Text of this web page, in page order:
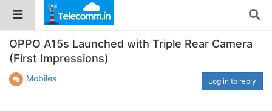
OPPO A15s Launched with Triple Rear Camera
(First Impressions)
Mobiles Log in to reply